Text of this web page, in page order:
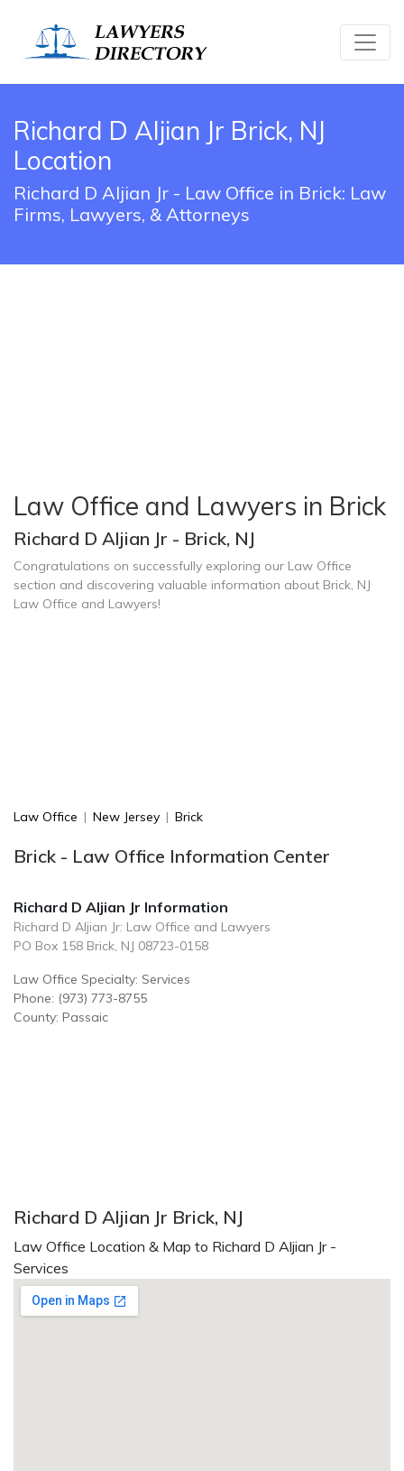
Richard D Aljian Jr Brick, NJ
Location
Richard D Aljian Jr - Law Office in Brick: Law
Firms, Lawyers, & Attorneys
Law Office and Lawyers in Brick
Richard D Aljian Jr - Brick, NJ
Congratulations on successfully exploring our Law Office
section and discovering valuable information about Brick, NJ
Law Office and Lawyers!
Law Office | New Jersey | Brick
Brick - Law Office Information Center
Richard D Aljian Jr Information
Richard D Aljian Jr: Law Office and Lawyers
PO Box 158 Brick, NJ 08723-0158
Law Office Specialty: Services
Phone: (973) 773-8755
County: Passaic
Richard D Aljian Jr Brick, NJ
Law Office Location & Map to Richard D Aljian Jr -
Services